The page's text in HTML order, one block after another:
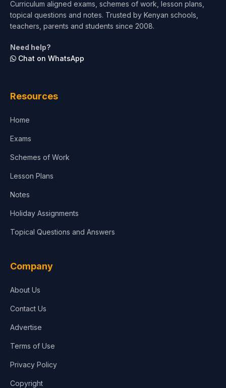
Test Preparation
Architecture
Curriculum aligned exams, schemes of work, lesson plans,
topical questions and notes. Trusted by Kenyan schools,
teachers, parents and students since 2008.
Need help?
Chat on WhatsApp
Resources
Home
Exams
Schemes of Work
Lesson Plans
Notes
Holiday Assignments
Topical Questions and Answers
Company
About Us
Contact Us
Advertise
Terms of Use
Privacy Policy
Copyright